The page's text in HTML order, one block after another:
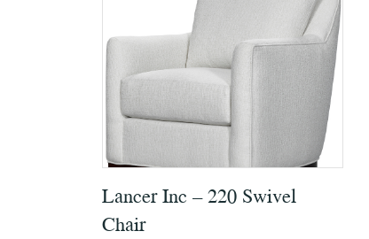
Lancer Inc – 220 Swivel
Chair